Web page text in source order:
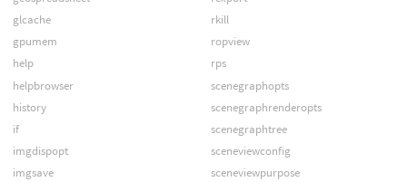
glcache
gpumem
help
helpbrowser
history
if
imgdispopt
imgsave
rkill
ropview
rps
scenegraphopts
scenegraphrenderopts
scenegraphtree
sceneviewconfig
sceneviewpurpose